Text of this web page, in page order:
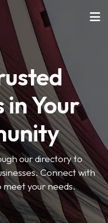
in Your
our directory to
Connect with
your needs.